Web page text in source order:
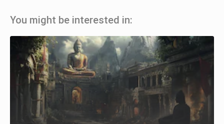
You might be interested in: